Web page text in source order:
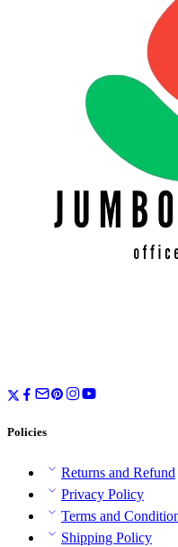
Policies
Returns and Refund
Privacy Policy
Terms and
Shipping Policy